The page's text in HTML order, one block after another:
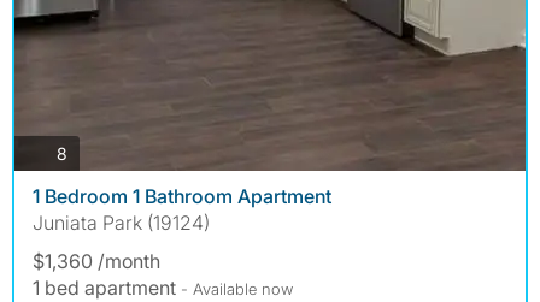
8
1 Bedroom 1 Bathroom Apartment
Juniata Park (19124)
$1,360 /month
1 bed apartment - Available now